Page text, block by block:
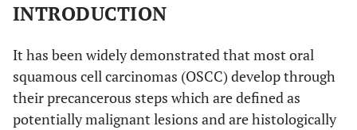
INTRODUCTION
It has been widely demonstrated that most oral
squamous cell carcinomas (OSCC) develop through
their precancerous steps which are defined as
potentially malignant lesions and are histologically